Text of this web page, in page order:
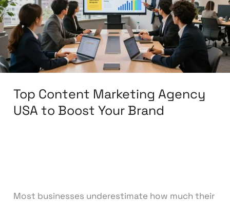
Top Content Marketing Agency
USA to Boost Your Brand
Most businesses underestimate how much their
USA
to
Boost
Brand